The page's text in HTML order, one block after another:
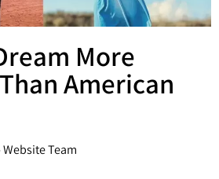
More
American
Team